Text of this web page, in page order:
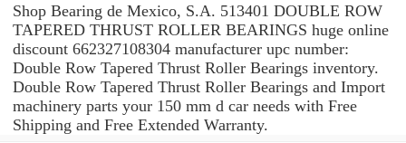
Shop Bearing de Mexico, S.A. 513401 DOUBLE ROW
TAPERED THRUST ROLLER BEARINGS huge online
discount 662327108304 manufacturer upc number:
Double Row Tapered Thrust Roller Bearings inventory.
Double Row Tapered Thrust Roller Bearings and Import
machinery parts your 150 mm d car needs with Free
Shipping and Free Extended Warranty.